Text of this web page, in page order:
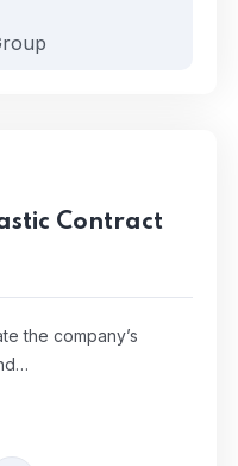
Contract
the company’s